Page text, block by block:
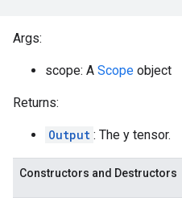
Args:
scope: A Scope object
Returns:
Output : The y tensor.
Constructors and Destructors